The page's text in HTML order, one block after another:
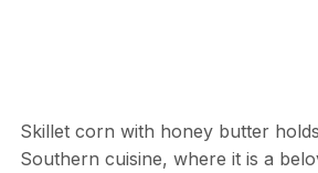
Skillet corn with honey butter
Southern cuisine, where it is a